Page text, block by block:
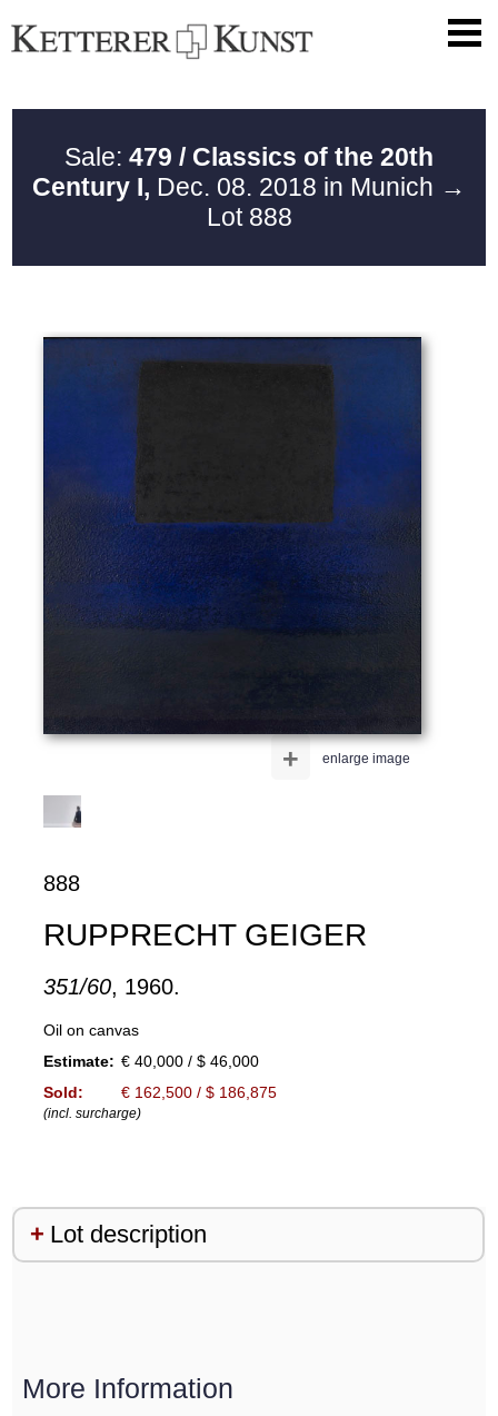
Sale: 479 / Classics of the 20th
Century I, Dec. 08. 2018 in Munich →
Lot 888
enlarge image
+
888
RUPPRECHT GEIGER
351/60, 1960.
Oil on canvas
Estimate: € 40,000 / $ 46,000
Sold:
€ 162,500 / $ 186,875
(incl. surcharge)
Lot description
More Information